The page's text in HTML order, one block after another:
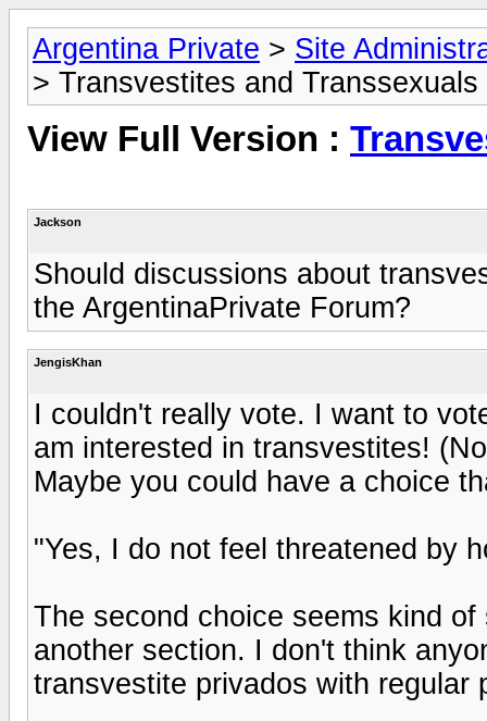
Argentina Private > Site
> Transvestites and Transsexuals
View Full Version :
Jackson
Should discussions about
the ArgentinaPrivate Forum?
JengisKhan
I couldn't really vote. I want to
am interested in transvestites!
Maybe you could have a choice
"Yes, I do not feel threatened by
The second choice seems kind
another section. I don't think
transvestite privados with regular